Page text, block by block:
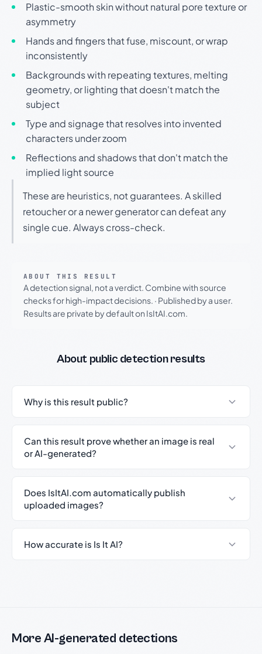
Plastic-smooth skin without natural pore texture or
asymmetry
Hands and fingers that fuse, miscount, or wrap
inconsistently
Backgrounds with repeating textures, melting
geometry, or lighting that doesn't match the
subject
Type and signage that resolves into invented
characters under zoom
Reflections and shadows that don't match the
implied light source
These are heuristics, not guarantees. A skilled
retoucher or a newer generator can defeat any
single cue. Always cross-check.
ABOUT THIS RESULT
A detection signal, not a verdict. Combine with source
checks for high-impact decisions. · Published by a user.
Results are private by default on IsItAI.com.
About public detection results
Why is this result public?
Can this result prove whether an image is real
or AI-generated?
Does IsItAI.com automatically publish
uploaded images?
How accurate is Is It AI?
More AI-generated detections